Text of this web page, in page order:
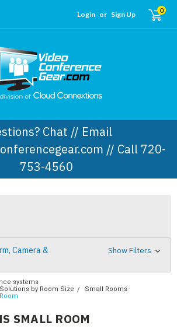
Login or Sign Up 0
Chat // Email
// Call 720-
753-4560
Camera &
Show Filters
systems
by Room Size
Small Rooms
SMALL ROOM